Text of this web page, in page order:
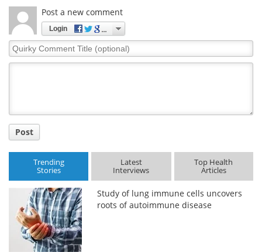
Post a new comment
Login
Quirky
Comment
Post
Trending
Stories
Latest
Interviews
Top Health
Articles
Study of lung immune cells uncovers
roots of autoimmune disease